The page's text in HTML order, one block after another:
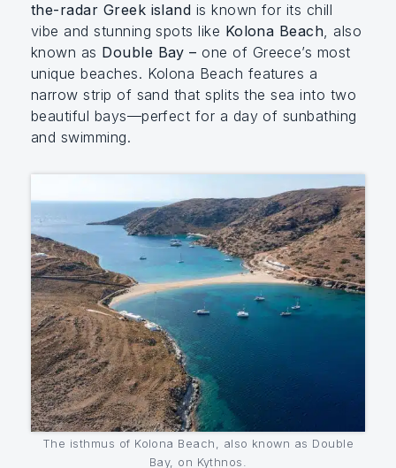
the-radar Greek island is known for its chill
vibe and stunning spots like Kolona Beach, also
known as Double Bay – one of Greece’s most
unique beaches. Kolona Beach features a
narrow strip of sand that splits the sea into two
beautiful bays—perfect for a day of sunbathing
and swimming.
The isthmus of Kolona Beach, also known as Double
Bay, on Kythnos.